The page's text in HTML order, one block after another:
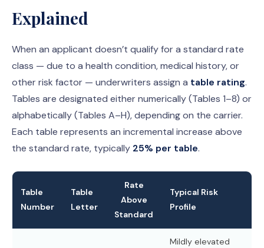
Explained
When an applicant doesn’t qualify for a standard rate
class — due to a health condition, medical history, or
other risk factor — underwriters assign a table rating.
Tables are designated either numerically (Tables 1–8) or
alphabetically (Tables A–H), depending on the carrier.
Each table represents an incremental increase above
the standard rate, typically 25% per table.
Table
Number
Table
Letter
Rate
Above
Standard
Typical Risk
Profile
Mildly elevated